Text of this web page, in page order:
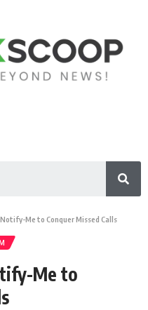
Me to Conquer Missed Calls
Me to